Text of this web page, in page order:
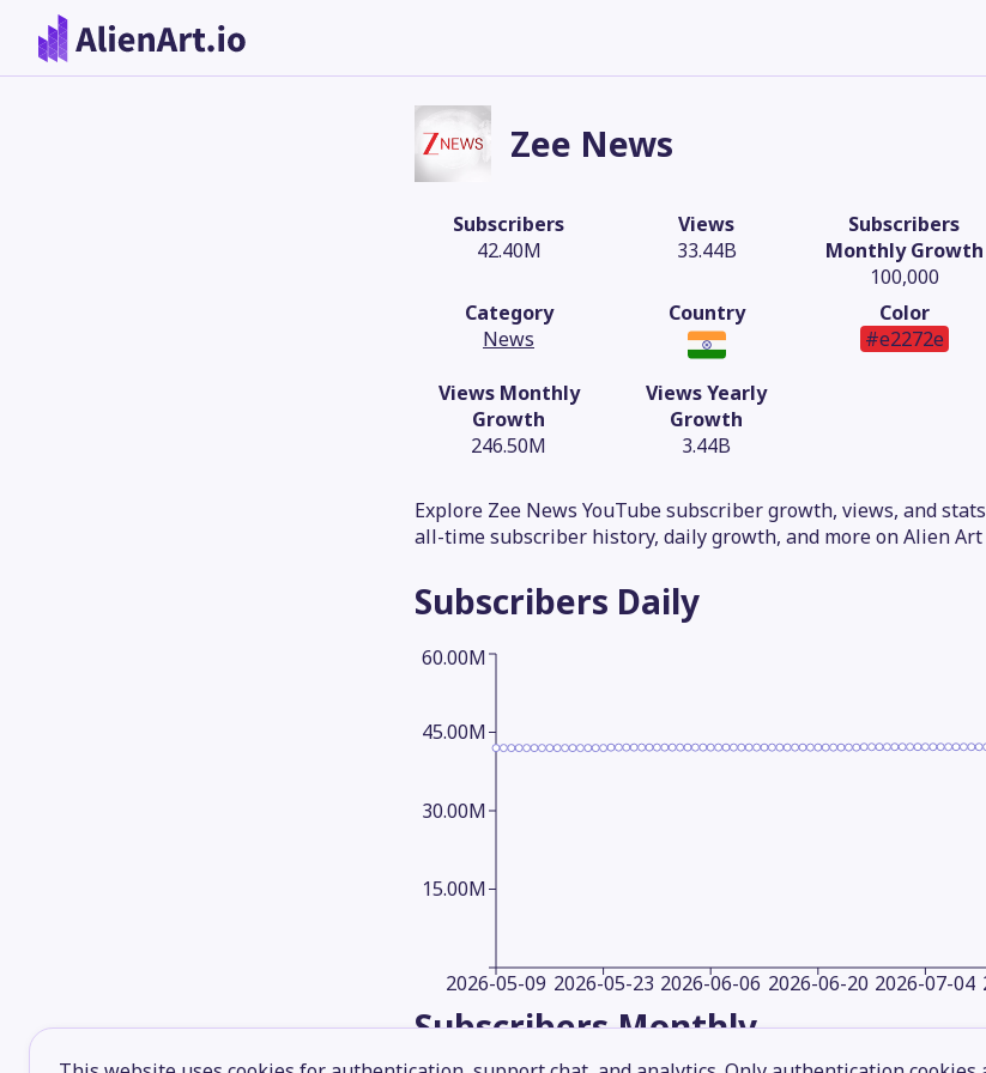
Zee News
Subscribers
42.40M
Views
33.44B
Subscribers
Monthly Growth
100,000
Category
News
Country
Color
#e2272e
Views Monthly
Growth
246.50M
Views Yearly
Growth
3.44B
Explore Zee News YouTube subscriber growth, views, and
all-time subscriber history, daily growth, and more on Alien Art
Subscribers Daily
2026-05-09 2026-05-23 2026-06-06 2026-06-20 2026-07-04
15.00M
30.00M
45.00M
60.00M
SubscribersMonthly